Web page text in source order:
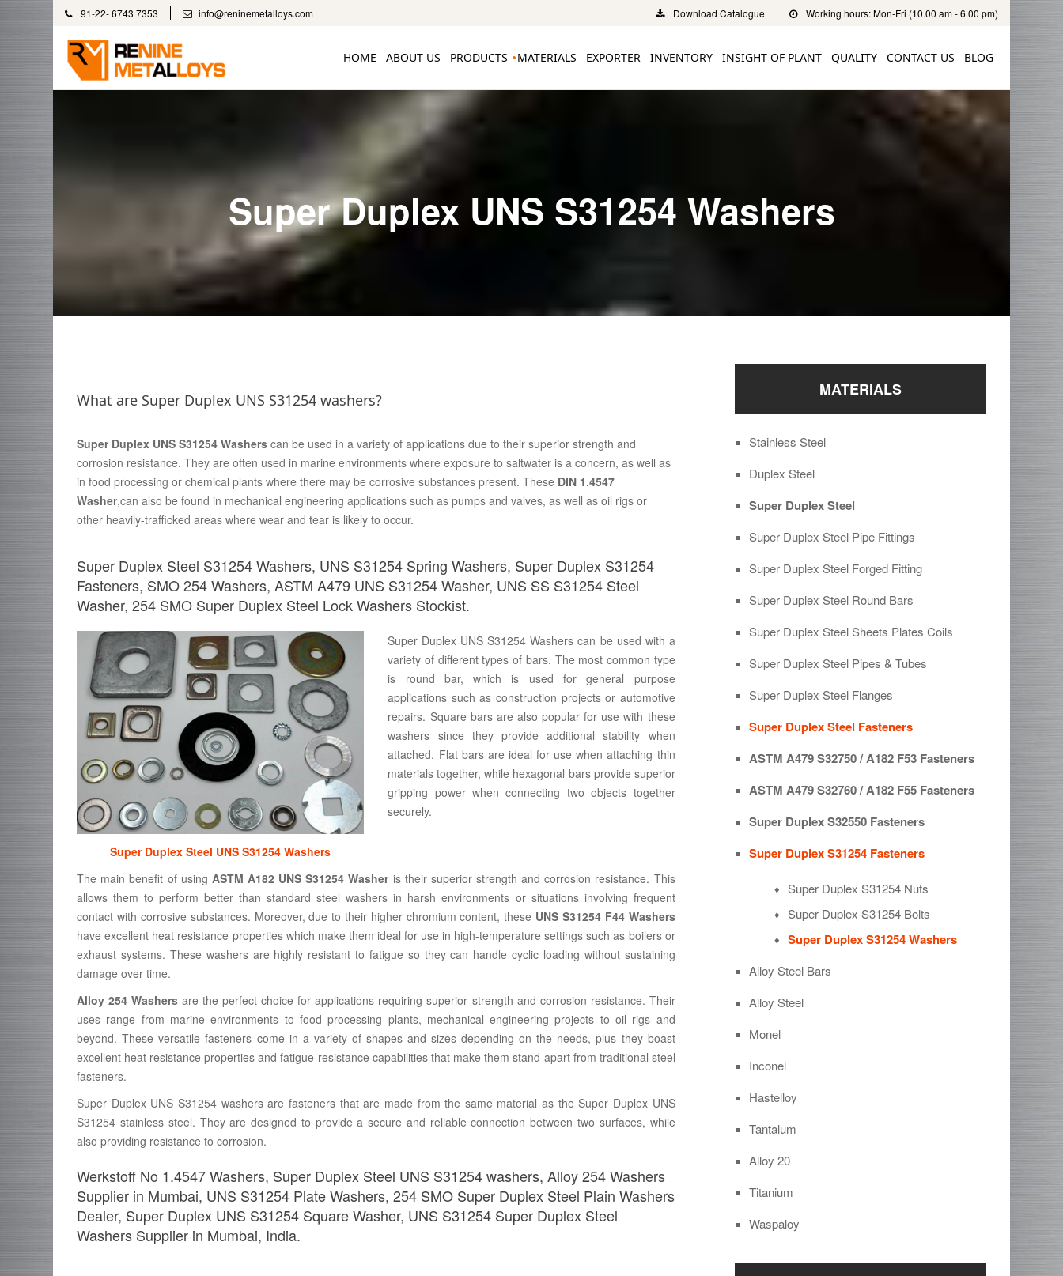
91-22- 6743 7353 info@reninemetalloys.com Download Catalogue Working hours: Mon-Fri (10.00 am - 6.00 pm)
HOME ABOUT US PRODUCTS MATERIALS EXPORTER INVENTORY INSIGHT OF PLANT QUALITY CONTACT US BLOG
Super Duplex UNS S31254 Washers
What are Super Duplex UNS S31254 washers?
Super Duplex UNS S31254 Washers can be used in a variety of applications due to their superior strength and
corrosion resistance. They are often used in marine environments where exposure to saltwater is a concern, as well as
in food processing or chemical plants where there may be corrosive substances present. These DIN 1.4547
Washer,can also be found in mechanical engineering applications such as pumps and valves, as well as oil rigs or
other heavily-trafficked areas where wear and tear is likely to occur.
Super Duplex Steel S31254 Washers, UNS S31254 Spring Washers, Super Duplex S31254
Fasteners, SMO 254 Washers, ASTM A479 UNS S31254 Washer, UNS SS S31254 Steel
Washer, 254 SMO Super Duplex Steel Lock Washers Stockist.
Super Duplex Steel UNS S31254 Washers
Super Duplex UNS S31254 Washers can be used with a
variety of different types of bars. The most common type
is round bar, which is used for general purpose
applications such as construction projects or automotive
repairs. Square bars are also popular for use with these
washers since they provide additional stability when
attached. Flat bars are ideal for use when attaching thin
materials together, while hexagonal bars provide superior
gripping power when connecting two objects together
securely.
The main benefit of using ASTM A182 UNS S31254 Washer is their superior strength and corrosion resistance. This
allows them to perform better than standard steel washers in harsh environments or situations involving frequent
contact with corrosive substances. Moreover, due to their higher chromium content, these UNS S31254 F44 Washers
have excellent heat resistance properties which make them ideal for use in high-temperature settings such as boilers or
exhaust systems. These washers are highly resistant to fatigue so they can handle cyclic loading without sustaining
damage over time.
Alloy 254 Washers are the perfect choice for applications requiring superior strength and corrosion resistance. Their
uses range from marine environments to food processing plants, mechanical engineering projects to oil rigs and
beyond. These versatile fasteners come in a variety of shapes and sizes depending on the needs, plus they boast
excellent heat resistance properties and fatigue-resistance capabilities that make them stand apart from traditional steel
fasteners.
Super Duplex UNS S31254 washers are fasteners that are made from the same material as the Super Duplex UNS
S31254 stainless steel. They are designed to provide a secure and reliable connection between two surfaces, while
also providing resistance to corrosion.
Werkstoff No 1.4547 Washers, Super Duplex Steel UNS S31254 washers, Alloy 254 Washers
Supplier in Mumbai, UNS S31254 Plate Washers, 254 SMO Super Duplex Steel Plain Washers
Dealer, Super Duplex UNS S31254 Square Washer, UNS S31254 Super Duplex Steel
Washers Supplier in Mumbai, India.
MATERIALS
Stainless Steel
Duplex Steel
Super Duplex Steel
Super Duplex Steel Pipe Fittings
Super Duplex Steel Forged Fitting
Super Duplex Steel Round Bars
Super Duplex Steel Sheets Plates Coils
Super Duplex Steel Pipes & Tubes
Super Duplex Steel Flanges
Super Duplex Steel Fasteners
ASTM A479 S32750 / A182 F53 Fasteners
ASTM A479 S32760 / A182 F55 Fasteners
Super Duplex S32550 Fasteners
Super Duplex S31254 Fasteners
Super Duplex S31254 Nuts
Super Duplex S31254 Bolts
Super Duplex S31254 Washers
Alloy Steel Bars
Alloy Steel
Monel
Inconel
Hastelloy
Tantalum
Alloy 20
Titanium
Waspaloy